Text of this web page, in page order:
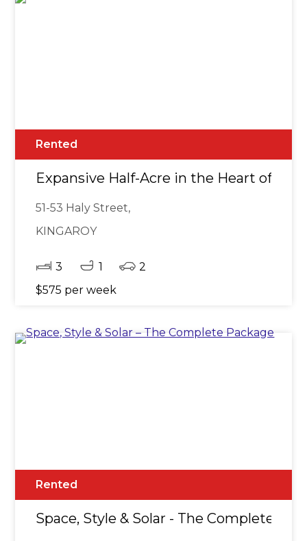
Rented
Expansive Half-Acre in the Heart of
51-53 Haly Street,
KINGAROY
3 1
2
$575 per week
Rented
Space, Style & Solar - The Complete